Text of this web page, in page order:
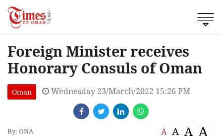
Foreign Minister receives
Honorary Consuls of Oman
Oman Wednesday 23/March/2022 15:26 PM
By: ONA A A A A